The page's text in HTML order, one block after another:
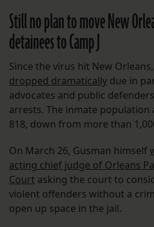
Still no plan to move New
detainees to Camp J
Since the virus hit New
dropped dramatically due in
advocates and public
arrests. The inmate population
818, down from more than
On March 26, Gusman himself
acting chief judge of Orleans
Court asking the court to
violent offenders without a
open up space in the jail.